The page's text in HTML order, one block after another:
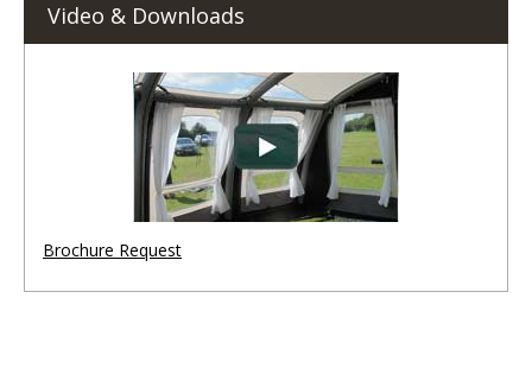
Video & Downloads
Brochure Request